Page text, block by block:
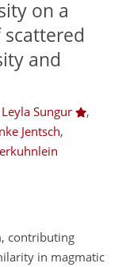
on a
and
Leyla Sungur
,
Jentsch,
contributing
in magmatic